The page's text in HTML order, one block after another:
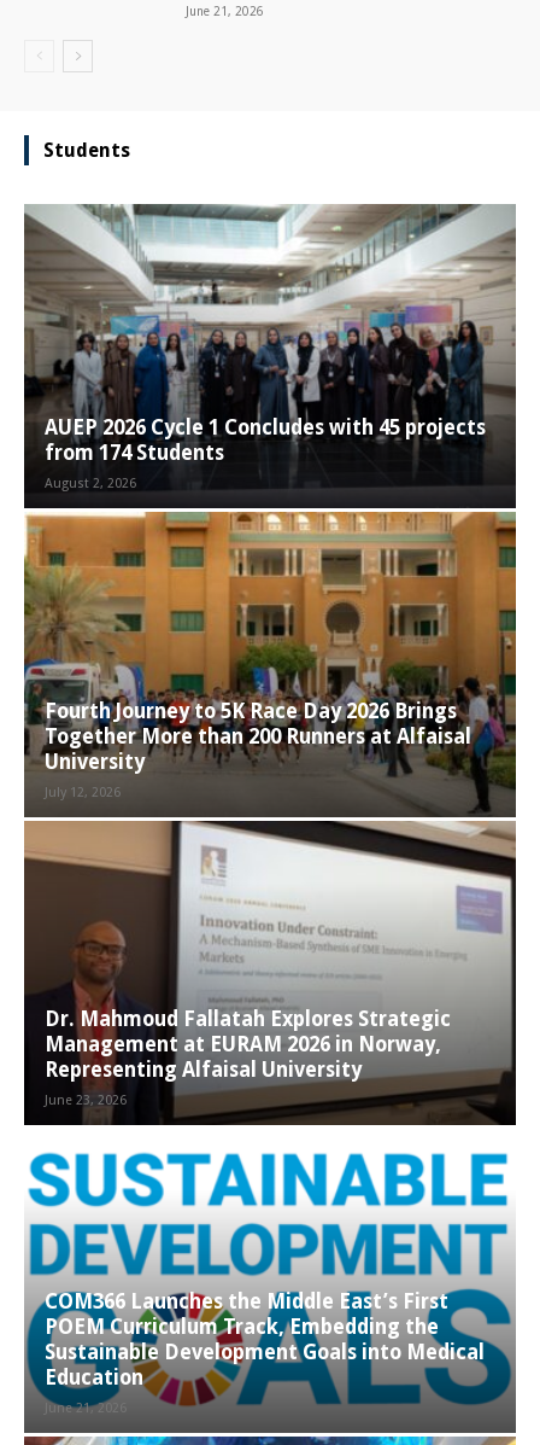
June 21, 2026
Students
AUEP 2026 Cycle 1 Concludes with 45 projects
from 174 Students
August 2, 2026
Fourth Journey to 5K Race Day 2026 Brings
Together More than 200 Runners at Alfaisal
University
July 12, 2026
Dr. Mahmoud Fallatah Explores Strategic
Management at EURAM 2026 in Norway,
Representing Alfaisal University
June 23, 2026
COM366 Launches the Middle East’s First
POEM Curriculum Track, Embedding the
Sustainable Development Goals into Medical
Education
June 21, 2026